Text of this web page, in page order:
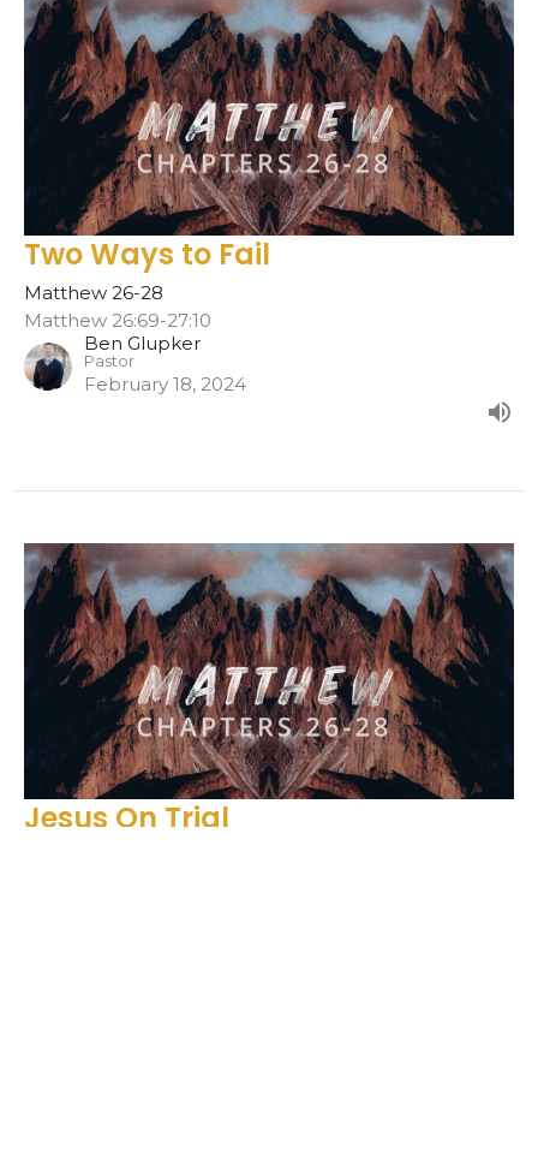
Two Ways to Fail
Matthew 26-28
Matthew 26:69-27:10
Ben Glupker
Pastor
February 18, 2024
Jesus On Trial